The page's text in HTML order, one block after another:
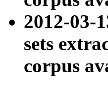
2012-03-
sets
corpus